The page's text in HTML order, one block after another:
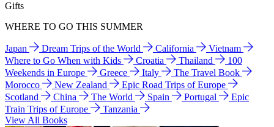
Gifts
WHERE TO GO THIS SUMMER
Japan Dream Trips of the World California
Vietnam
Where to Go When with Kids
Croatia Thailand
100
Weekends in Europe
Greece Italy
The Travel Book
Morocco
New Zealand
Epic Road Trips of Europe
Scotland
China The World Spain Portugal
Epic
Train Trips of Europe
Tanzania
View All Books